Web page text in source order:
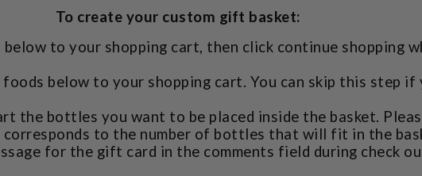
To create your custom gift basket:
to your shopping cart, then click continue shopping
below to your shopping cart. You can skip this step if
the bottles you want to be placed inside the basket.
to the number of bottles that will fit in the
for the gift card in the comments field during check